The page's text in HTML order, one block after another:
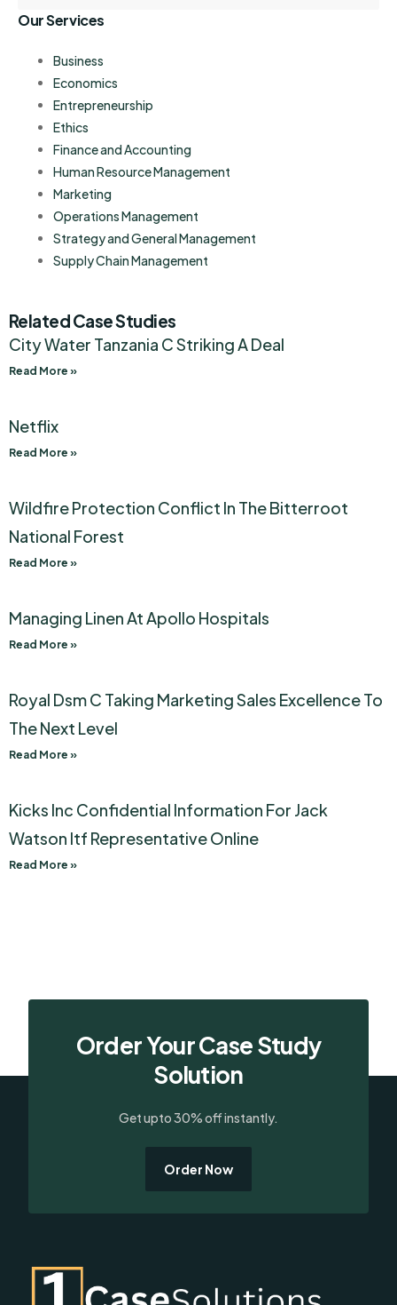
Our Services
Business
Economics
Entrepreneurship
Ethics
Finance and Accounting
Human Resource Management
Marketing
Operations Management
Strategy and General Management
Supply Chain Management
Related Case Studies
City Water Tanzania C Striking A Deal
Read More »
Netflix
Read More »
Wildfire Protection Conflict In The Bitterroot
National Forest
Read More »
Managing Linen At Apollo Hospitals
Read More »
Royal Dsm C Taking Marketing Sales Excellence To
The Next Level
Read More »
Kicks Inc Confidential Information For Jack
Watson Itf Representative Online
Read More »
Order Your Case Study
Solution
Get upto 30% off instantly.
Order Now